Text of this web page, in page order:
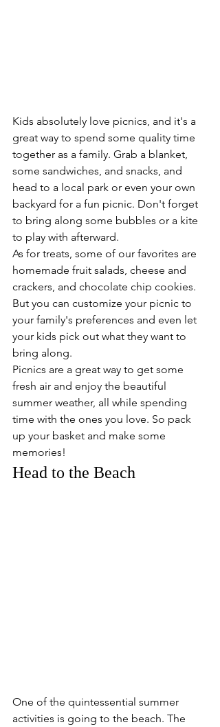
Kids absolutely love picnics, and it's a
great way to spend some quality time
together as a family. Grab a blanket,
some sandwiches, and snacks, and
head to a local park or even your own
backyard for a fun picnic. Don't forget
to bring along some bubbles or a kite
to play with afterward.
As for treats, some of our favorites are
homemade fruit salads, cheese and
crackers, and chocolate chip cookies.
But you can customize your picnic to
your family's preferences and even let
your kids pick out what they want to
bring along.
Picnics are a great way to get some
fresh air and enjoy the beautiful
summer weather, all while spending
time with the ones you love. So pack
up your basket and make some
memories!
Head to the Beach
One of the quintessential summer
activities is going to the beach. The